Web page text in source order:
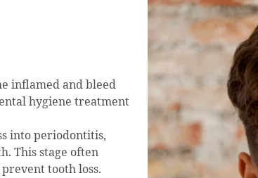
inflamed and bleed
hygiene treatment
into periodontitis,
This stage often
tooth loss.